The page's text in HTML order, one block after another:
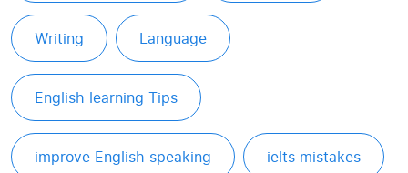
Writing Language
English learning Tips
improve English speaking ielts mistakes